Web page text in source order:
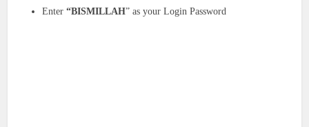
Enter“BISMILLAH” as your Login Password